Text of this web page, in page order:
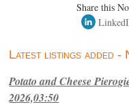
Share this
Latest listings added -
Potato and Cheese
2026,03:50